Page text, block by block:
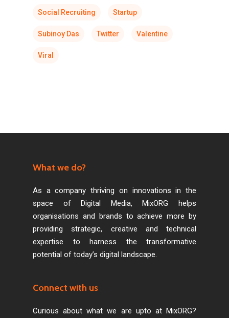
Social Recruiting Startup
Subinoy Das Twitter Valentine
Viral
What we do?
As a company thriving on innovations in the
space of Digital Media, MixORG helps
organisations and brands to achieve more by
providing strategic, creative and technical
expertise to harness the transformative
potential of today’s digital landscape.
Connect with us
Curious about what we are upto at MixORG?